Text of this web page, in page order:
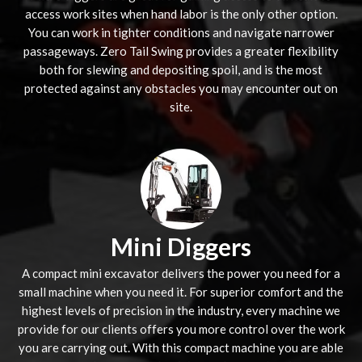
access work sites when hand labor is the only other option.
You can work in tighter conditions and navigate narrower
passageways. Zero Tail Swing provides a greater flexibility
both for slewing and depositing spoil, and is the most
protected against any obstacles you may encounter out on
site.
Mini Diggers
A compact mini excavator delivers the power you need for a
small machine when you need it. For superior comfort and the
highest levels of precision in the industry, every machine we
provide for our clients offers you more control over the work
you are carrying out. With this compact machine you are able